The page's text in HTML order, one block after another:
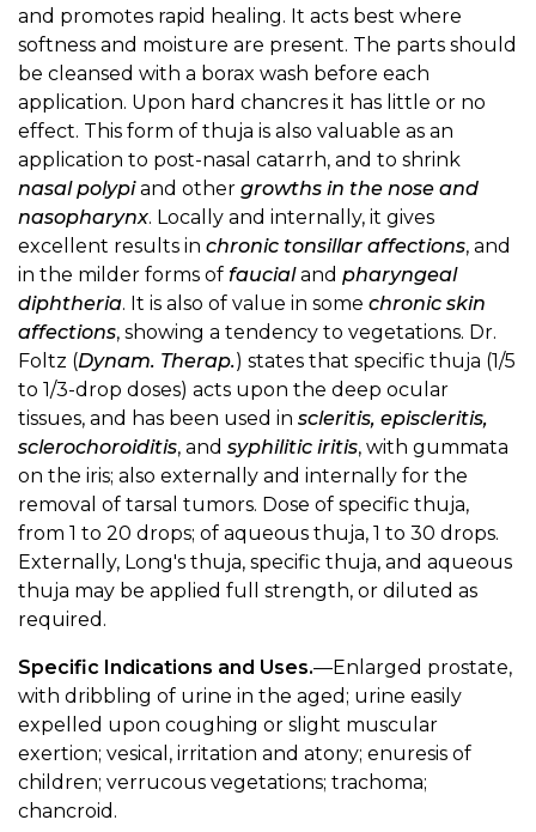
and promotes rapid healing. It acts best where
softness and moisture are present. The parts should
be cleansed with a borax wash before each
application. Upon hard chancres it has little or no
effect. This form of thuja is also valuable as an
application to post-nasal catarrh, and to shrink
nasal polypiand other growths in the nose and
nasopharynx. Locally and internally, it gives
excellent results in chronic tonsillar affections, and
in the milder forms of faucialand pharyngeal
diphtheria. It is also of value in some chronic skin
affections, showing a tendency to vegetations. Dr.
Foltz (Dynam. Therap.) states that specific thuja (1/5
to 1/3-drop doses) acts upon the deep ocular
tissues, and has been used in scleritis, episcleritis,
sclerochoroiditis, and syphilitic iritis, with gummata
on the iris; also externally and internally for the
removal of tarsal tumors. Dose of specific thuja,
from 1 to 20 drops; of aqueous thuja, 1 to 30 drops.
Externally, Long's thuja, specific thuja, and aqueous
thuja may be applied full strength, or diluted as
required.
Specific Indications and Uses.—Enlarged prostate,
with dribbling of urine in the aged; urine easily
expelled upon coughing or slight muscular
exertion; vesical, irritation and atony; enuresis of
children; verrucous vegetations; trachoma;
chancroid.